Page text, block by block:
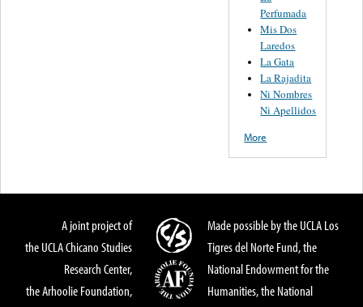
Perfumada
Mis Dos
Laredos
La Gata
La Rajadita
Ni Nombres
Ni Apellidos
More
A joint project of
the UCLA Chicano Studies
Research Center,
the Arhoolie Foundation,
Made possible by the UCLA Los
Tigres del Norte Fund, the
National Endowment for the
Humanities, the National